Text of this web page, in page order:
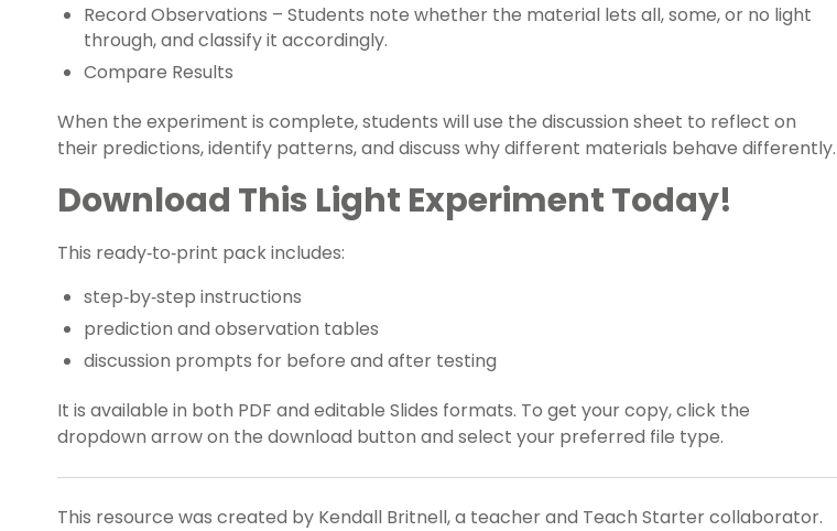
Record Observations – Students note whether the material lets all, some, or no light
through, and classify it accordingly.
Compare Results
When the experiment is complete, students will use the discussion sheet to reflect on
their predictions, identify patterns, and discuss why different materials behave differently.
Download This Light Experiment Today!
This ready‑to‑print pack includes:
step‑by‑step instructions
prediction and observation tables
discussion prompts for before and after testing
It is available in both PDF and editable Slides formats. To get your copy, click the
dropdown arrow on the download button and select your preferred file type.
This resource was created by Kendall Britnell, a teacher and Teach Starter collaborator.